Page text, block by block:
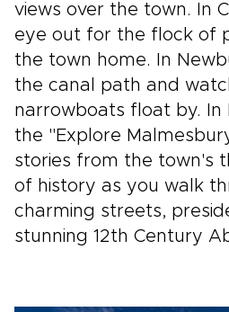
views over the town. In
eye out for the flock of
the town home. In
the canal path and
narrowboats float by. In
the "Explore
stories from the town's
of history as you walk
charming streets,
stunning 12th Century